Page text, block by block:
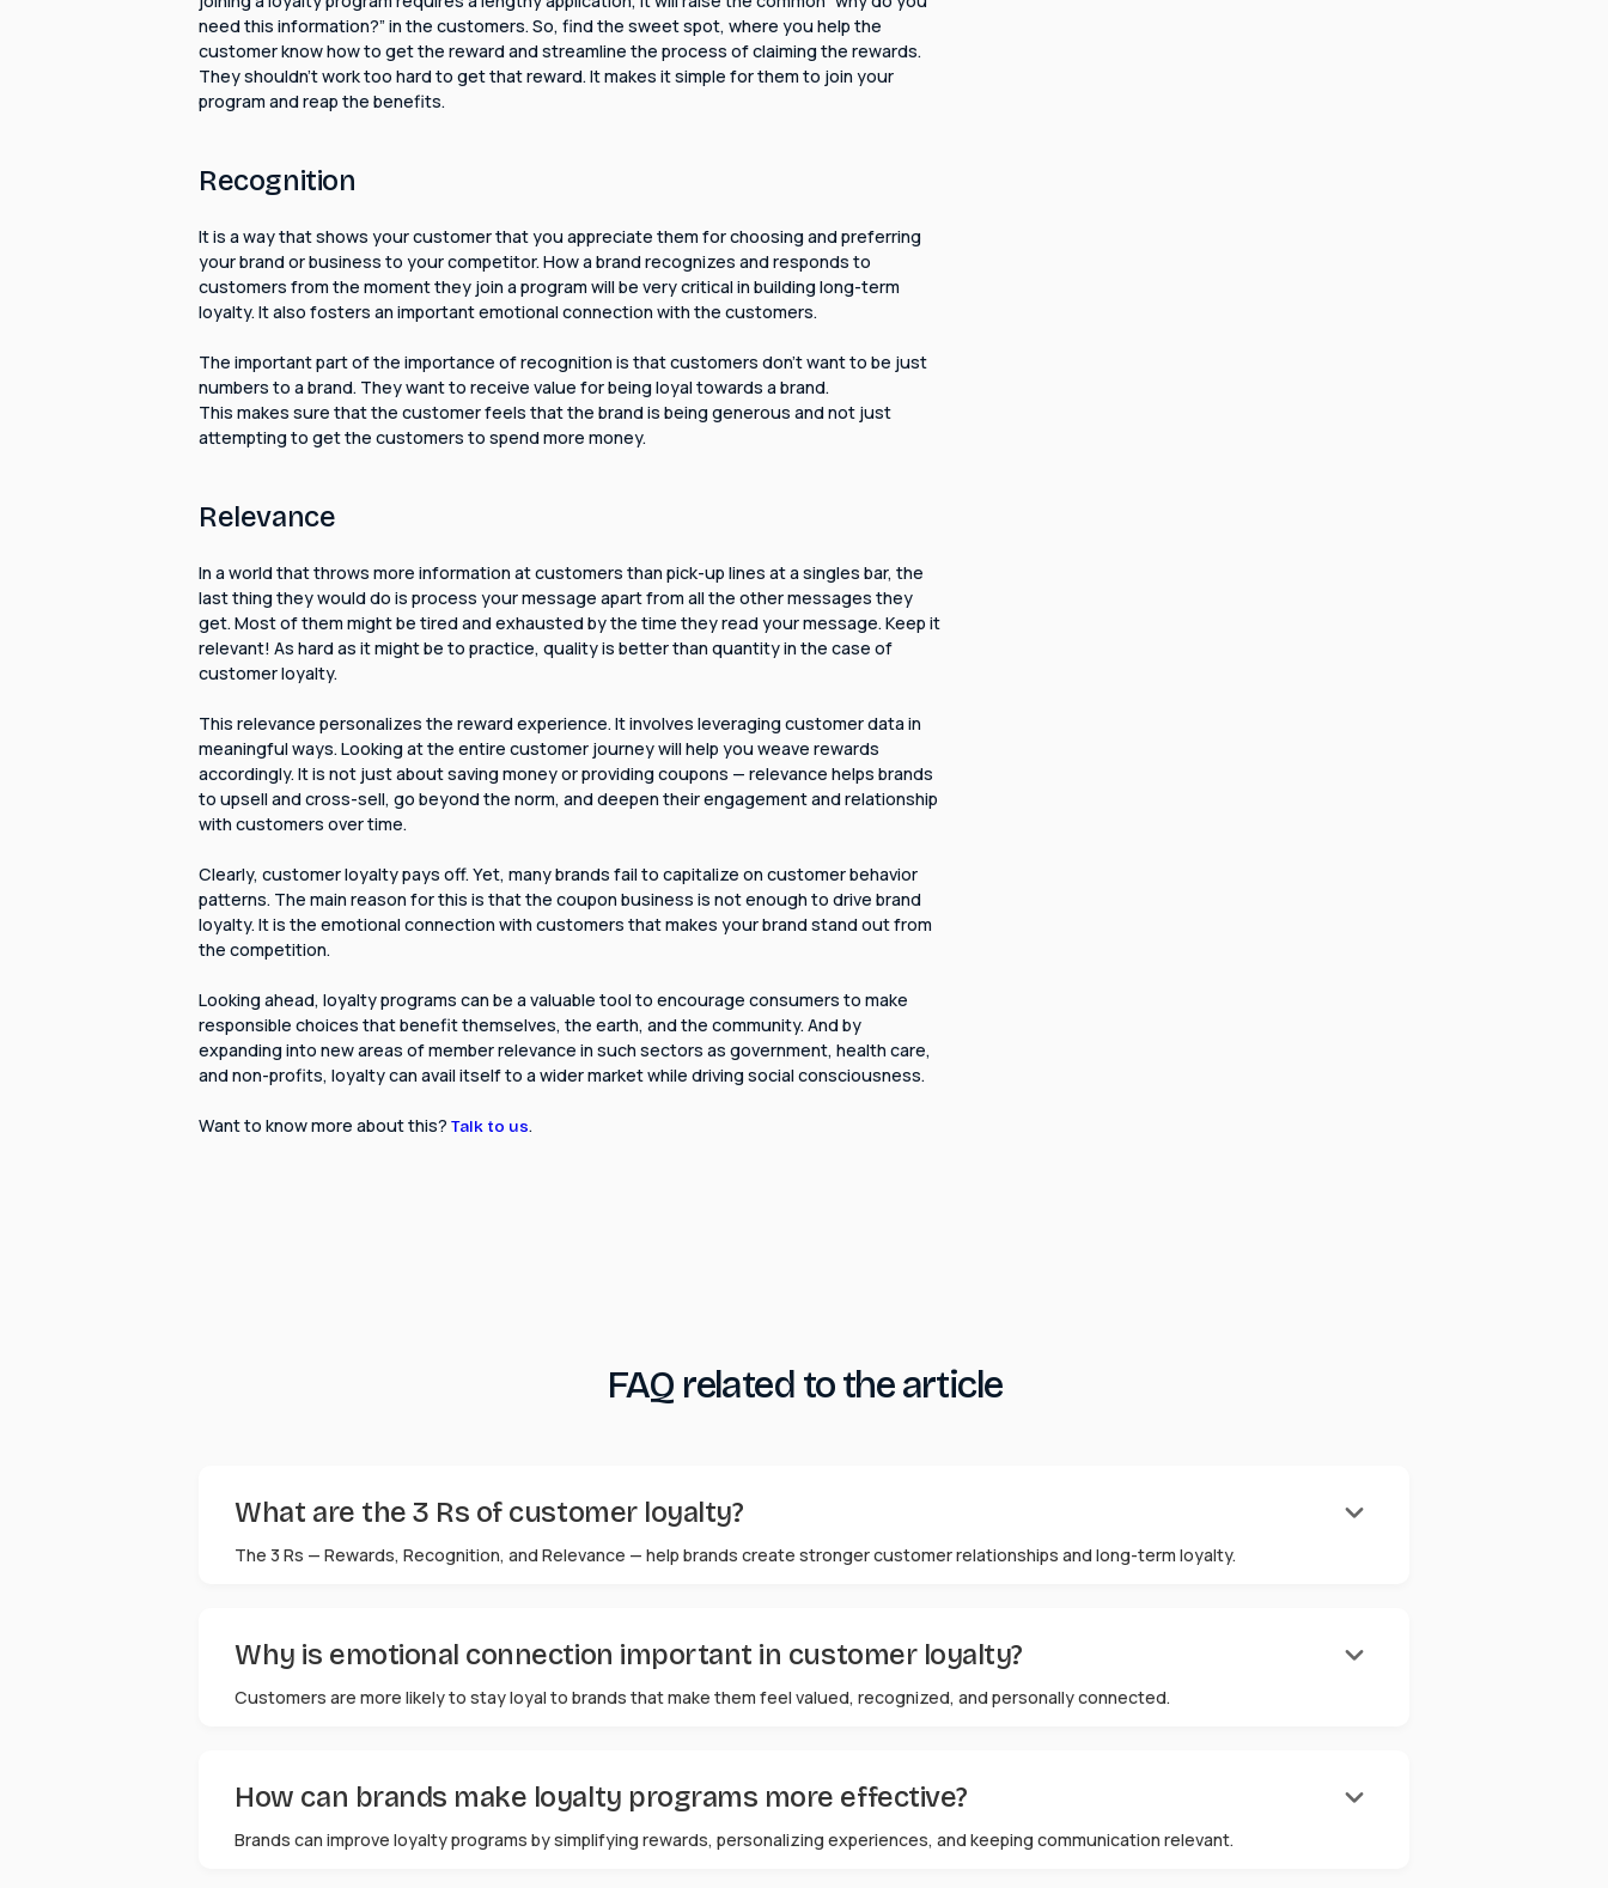
need this information?” in the customers. So, find the sweet spot, where you help the
customer know how to get the reward and streamline the process of claiming the rewards.
They shouldn't work too hard to get that reward. It makes it simple for them to join your
program and reap the benefits.
Recognition
It is a way that shows your customer that you appreciate them for choosing and preferring
your brand or business to your competitor. How a brand recognizes and responds to
customers from the moment they join a program will be very critical in building long-term
loyalty. It also fosters an important emotional connection with the customers.
The important part of the importance of recognition is that customers don't want to be just
numbers to a brand. They want to receive value for being loyal towards a brand.
This makes sure that the customer feels that the brand is being generous and not just
attempting to get the customers to spend more money.
Relevance
In a world that throws more information at customers than pick-up lines at a singles bar, the
last thing they would do is process your message apart from all the other messages they
get. Most of them might be tired and exhausted by the time they read your message. Keep it
relevant! As hard as it might be to practice, quality is better than quantity in the case of
customer loyalty.
This relevance personalizes the reward experience. It involves leveraging customer data in
meaningful ways. Looking at the entire customer journey will help you weave rewards
accordingly. It is not just about saving money or providing coupons — relevance helps brands
to upsell and cross-sell, go beyond the norm, and deepen their engagement and relationship
with customers over time.
Clearly, customer loyalty pays off. Yet, many brands fail to capitalize on customer behavior
patterns. The main reason for this is that the coupon business is not enough to drive brand
loyalty. It is the emotional connection with customers that makes your brand stand out from
the competition.
Looking ahead, loyalty programs can be a valuable tool to encourage consumers to make
responsible choices that benefit themselves, the earth, and the community. And by
expanding into new areas of member relevance in such sectors as government, health care,
and non-profits, loyalty can avail itself to a wider market while driving social consciousness.
Want to know more about this?Talk to us.
FAQ related to the article
What are the 3 Rs of customer loyalty? keyboard_arrow_down
The 3 Rs — Rewards, Recognition, and Relevance — help brands create stronger customer relationships and long-term loyalty.
Why is emotional connection important in customer loyalty? keyboard_arrow_down
Customers are more likely to stay loyal to brands that make them feel valued, recognized, and personally connected.
How can brands make loyalty programs more effective? keyboard_arrow_down
Brands can improve loyalty programs by simplifying rewards, personalizing experiences, and keeping communication relevant.